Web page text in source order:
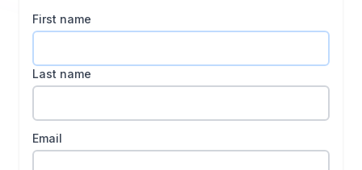
First name
Last name
Email